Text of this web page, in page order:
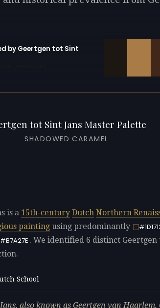
by Geertgen tot Sint
tot Sint Jans Master Palette
SHADOWED CARAMEL
is a 15th-century Dutch Northern
painting using predominantly
#B7A27E . We identified 6 distinct Geertgen
School
also known as Geertgen van